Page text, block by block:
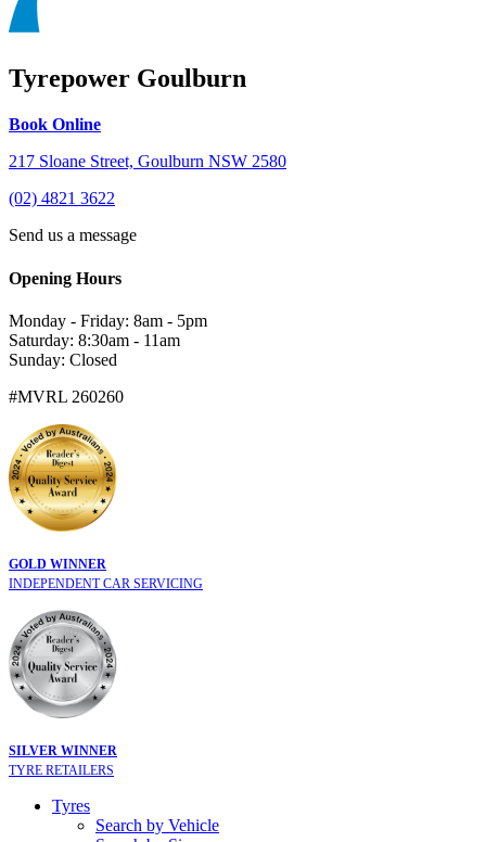
Tyrepower Goulburn
Book Online
217 Sloane Street, Goulburn NSW 2580
(02) 4821 3622
Send us a message
Opening Hours
Monday - Friday: 8am - 5pm
Saturday: 8:30am - 11am
Sunday: Closed
#MVRL 260260
GOLD WINNER
INDEPENDENT CAR SERVICING
SILVER WINNER
TYRE RETAILERS
Tyres
Search by Vehicle